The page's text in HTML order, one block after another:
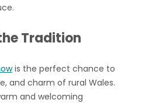
Tradition
is the perfect chance to
and charm of rural Wales.
and welcoming